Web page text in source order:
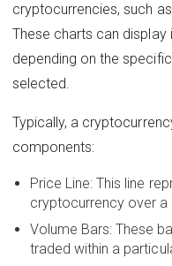
cryptocurrencies, such as
These charts can display
depending on the
selected.
Typically, a
components:
Price Line: This line
cryptocurrency over a
Volume Bars: These
traded within a